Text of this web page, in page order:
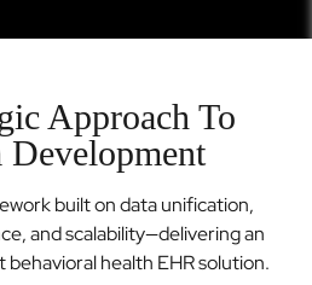
Approach To
built on data unification,
and scalability—delivering an
health EHR solution.